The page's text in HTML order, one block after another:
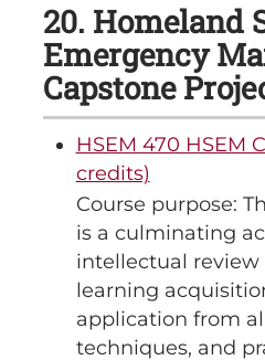
20. Homeland
Emergency
Capstone
HSEM 470 HSEM
credits)
Course purpose:
is a culminating
intellectual
learning
application from
techniques, and